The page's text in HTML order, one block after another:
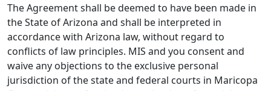
The Agreement shall be deemed to have been made in
the State of Arizona and shall be interpreted in
accordance with Arizona law, without regard to
conflicts of law principles. MIS and you consent and
waive any objections to the exclusive personal
jurisdiction of the state and federal courts in Maricopa